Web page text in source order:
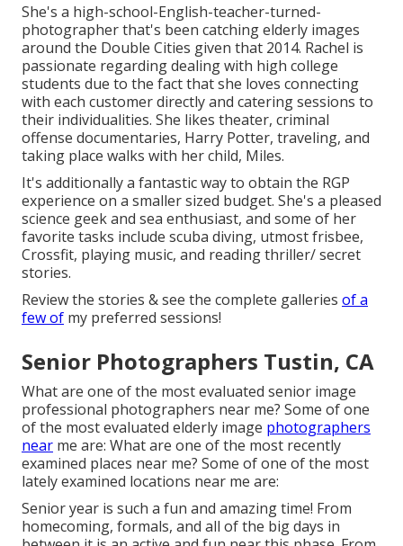
She's a high-school-English-teacher-turned-
photographer that's been catching elderly images
around the Double Cities given that 2014. Rachel is
passionate regarding dealing with high college
students due to the fact that she loves connecting
with each customer directly and catering sessions to
their individualities. She likes theater, criminal
offense documentaries, Harry Potter, traveling, and
taking place walks with her child, Miles.
It's additionally a fantastic way to obtain the RGP
experience on a smaller sized budget. She's a pleased
science geek and sea enthusiast, and some of her
favorite tasks include scuba diving, utmost frisbee,
Crossfit, playing music, and reading thriller/ secret
stories.
Review the stories & see the complete galleries of a
few of my preferred sessions!
Senior Photographers Tustin, CA
What are one of the most evaluated senior image
professional photographers near me? Some of one
of the most evaluated elderly image photographers
near me are: What are one of the most recently
examined places near me? Some of one of the most
lately examined locations near me are:
Senior year is such a fun and amazing time! From
homecoming, formals, and all of the big days in